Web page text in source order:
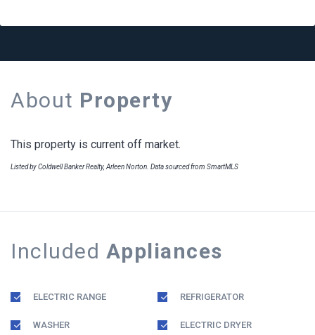
About Property
This property is current off market.
Listed by Coldwell Banker Realty, Arleen Norton. Data sourced from SmartMLS
Included Appliances
ELECTRIC RANGE REFRIGERATOR
WASHER ELECTRIC DRYER